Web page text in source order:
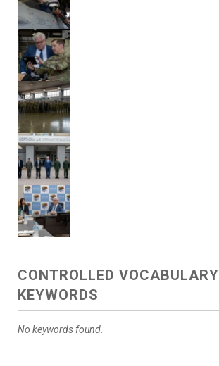
CONTROLLED VOCABULARY
KEYWORDS
No keywords found.